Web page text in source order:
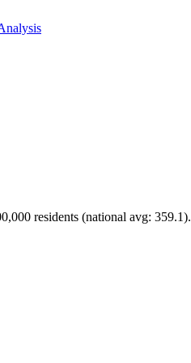
residents (national avg: 359.1).